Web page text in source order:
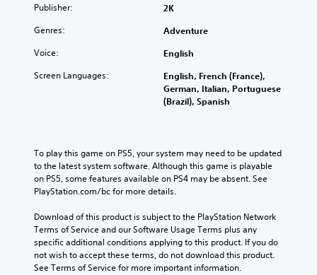
Publisher: 2K
Genres: Adventure
Voice: English
Screen Languages:
English, French (France),
German, Italian, Portuguese
(Brazil), Spanish
To play this game on PS5, your system may need to be updated
to the latest system software. Although this game is playable
on PS5, some features available on PS4 may be absent. See
PlayStation.com/bc for more details.
Download of this product is subject to the PlayStation Network
Terms of Service and our Software Usage Terms plus any
specific additional conditions applying to this product. If you do
not wish to accept these terms, do not download this product.
See Terms of Service for more important information.